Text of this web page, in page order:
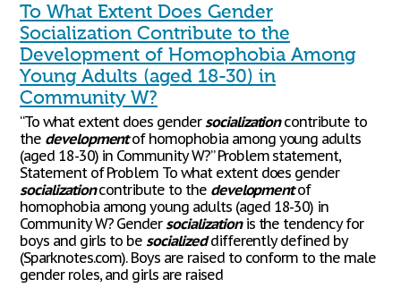
To What Extent Does Gender
Socialization Contribute to the
Development of Homophobia Among
Young Adults (aged 18-30) in
Community W?
“To what extent does gendersocializationcontribute to
the developmentof homophobia among young adults
(aged 18-30) in Community W?” Problem statement,
Statement of Problem To what extent does gender
socializationcontribute to the developmentof
homophobia among young adults (aged 18-30) in
Community W? Gendersocializationis the tendency for
boys and girls to besocializeddifferently defined by
(Sparknotes.com). Boys are raised to conform to the male
gender roles, and girls are raised